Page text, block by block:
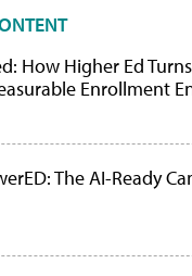
How Higher Ed
Enrollment
The AI-Ready